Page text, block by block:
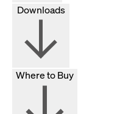
Downloads
Where to Buy